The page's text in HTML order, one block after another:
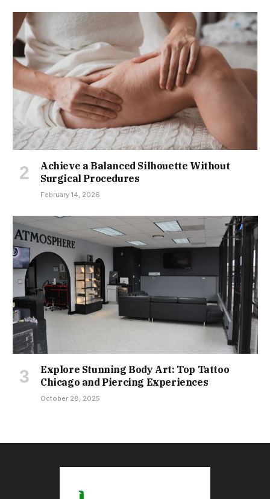
Achieve a Balanced Silhouette Without
Surgical Procedures
February 14, 2026
Explore Stunning Body Art: Top Tattoo
Chicago and Piercing Experiences
October 28, 2025